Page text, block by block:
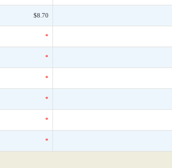
$8.70
*
*
*
*
*
*